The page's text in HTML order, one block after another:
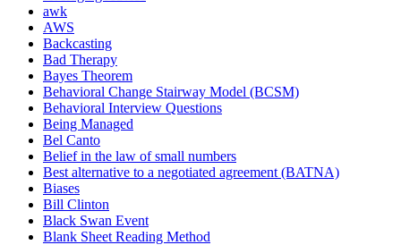
awk
AWS
Backcasting
Bad Therapy
Bayes Theorem
Behavioral Change Stairway Model (BCSM)
Behavioral Interview Questions
Being Managed
Bel Canto
Belief in the law of small numbers
Best alternative to a negotiated agreement (BATNA)
Biases
Bill Clinton
Black Swan Event
Blank Sheet Reading Method